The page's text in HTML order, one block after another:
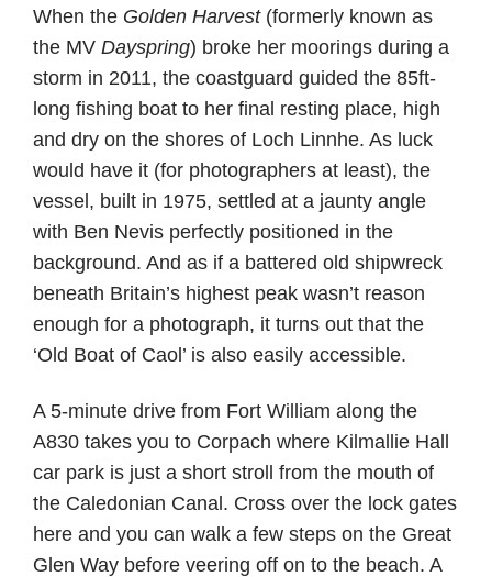
When the Golden Harvest(formerly known as
the MV Dayspring) broke her moorings during a
storm in 2011, the coastguard guided the 85ft-
long fishing boat to her final resting place, high
and dry on the shores of Loch Linnhe. As luck
would have it (for photographers at least), the
vessel, built in 1975, settled at a jaunty angle
with Ben Nevis perfectly positioned in the
background. And as if a battered old shipwreck
beneath Britain’s highest peak wasn’t reason
enough for a photograph, it turns out that the
‘Old Boat of Caol’ is also easily accessible.
A 5-minute drive from Fort William along the
A830 takes you to Corpach where Kilmallie Hall
car park is just a short stroll from the mouth of
the Caledonian Canal. Cross over the lock gates
here and you can walk a few steps on the Great
Glen Way before veering off on to the beach. A